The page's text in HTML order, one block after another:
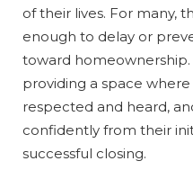
of their lives. For many,
enough to delay or
toward
providing a space
respected and heard,
confidently from their
successful closing.